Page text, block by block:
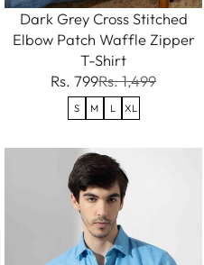
Dark Grey Cross Stitched
Elbow Patch Waffle Zipper
T-Shirt
Rs. 799Rs. 1,499
S M L XL